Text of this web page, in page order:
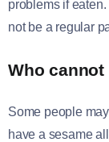
problems if
not be a regular
Who cannot
Some people
have a sesame